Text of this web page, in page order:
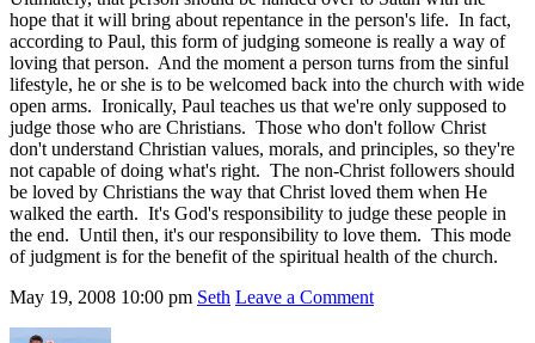
hope that it will bring about repentance in the person's life. In fact,
according to Paul, this form of judging someone is really a way of
loving that person. And the moment a person turns from the sinful
lifestyle, he or she is to be welcomed back into the church with wide
open arms. Ironically, Paul teaches us that we're only supposed to
judge those who are Christians. Those who don't follow Christ
don't understand Christian values, morals, and principles, so they're
not capable of doing what's right. The non-Christ followers should
be loved by Christians the way that Christ loved them when He
walked the earth. It's God's responsibility to judge these people in
the end. Until then, it's our responsibility to love them. This mode
of judgment is for the benefit of the spiritual health of the church.
May 19, 2008 10:00 pm Seth Leave a Comment